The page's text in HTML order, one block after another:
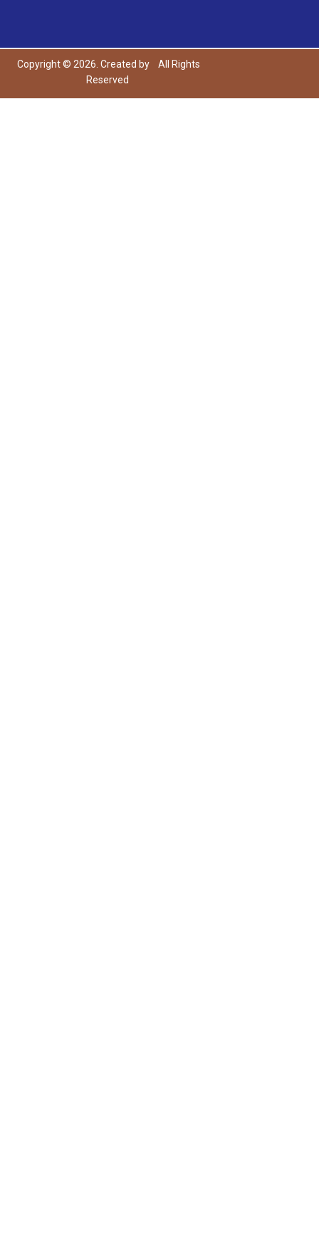
Copyright © 2026. Created by
All Rights
Reserved